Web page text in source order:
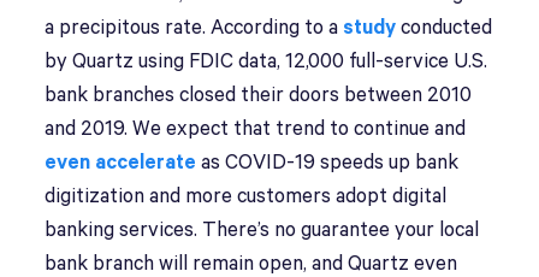
a precipitous rate. According to a study conducted
by Quartz using FDIC data, 12,000 full-service U.S.
bank branches closed their doors between 2010
and 2019. We expect that trend to continue and
even accelerate as COVID-19 speeds up bank
digitization and more customers adopt digital
banking services. There’s no guarantee your local
bank branch will remain open, and Quartz even